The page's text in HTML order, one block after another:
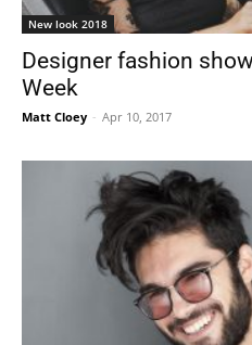
New look 2018
Designer fashion
Week
Matt Cloey - Apr 10, 2017